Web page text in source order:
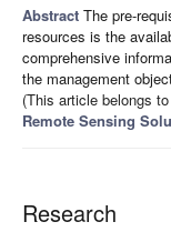
Abstract The pre-
resources is the
comprehensive
the management
(This article belongs
Remote Sensing
Research